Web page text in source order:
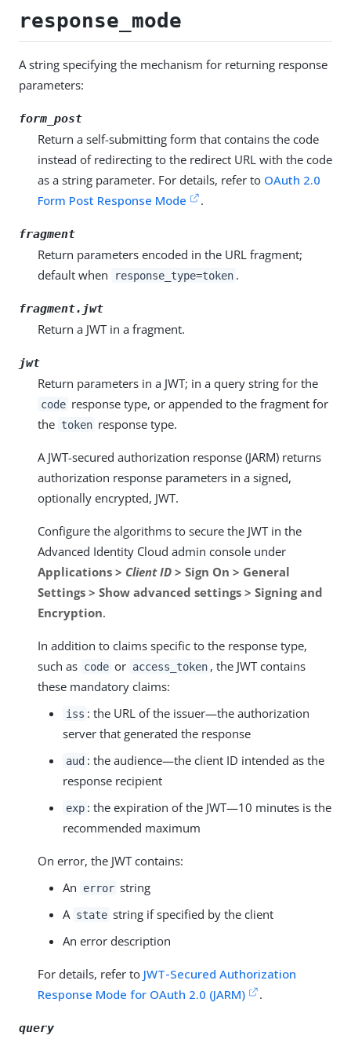
response_mode
A string specifying the mechanism for returning response
parameters:
form_post
Return a self-submitting form that contains the code
instead of redirecting to the redirect URL with the code
as a string parameter. For details, refer to OAuth 2.0
Form Post Response Mode
.
fragment
Return parameters encoded in the URL fragment;
default when
response_type=token .
fragment.jwt
Return a JWT in a fragment.
jwt
Return parameters in a JWT; in a query string for the
code response type, or appended to the fragment for
the token response type.
A JWT-secured authorization response (JARM) returns
authorization response parameters in a signed,
optionally encrypted, JWT.
Configure the algorithms to secure the JWT in the
Advanced Identity Cloud admin console under
Applications > Client ID > Sign On > General
Settings > Show advanced settings > Signing and
Encryption.
In addition to claims specific to the response type,
such as code or access_token , the JWT contains
these mandatory claims:
iss : the URL of the issuer—​the authorization
server that generated the response
aud : the audience—​the client ID intended as the
response recipient
exp : the expiration of the JWT—​10 minutes is the
recommended maximum
On error, the JWT contains:
An
error string
A state string if specified by the client
An error description
For details, refer to JWT-Secured Authorization
Response Mode for OAuth 2.0 (JARM)
.
query